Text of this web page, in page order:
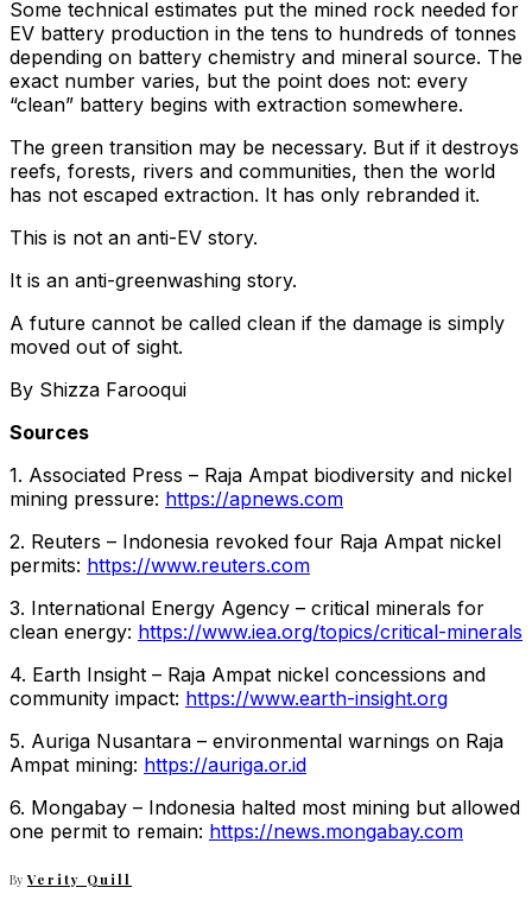
Some technical estimates put the mined rock needed for
EV battery production in the tens to hundreds of tonnes
depending on battery chemistry and mineral source. The
exact number varies, but the point does not: every
“clean” battery begins with extraction somewhere.
The green transition may be necessary. But if it destroys
reefs, forests, rivers and communities, then the world
has not escaped extraction. It has only rebranded it.
This is not an anti-EV story.
It is an anti-greenwashing story.
A future cannot be called clean if the damage is simply
moved out of sight.
By Shizza Farooqui
Sources
1. Associated Press – Raja Ampat biodiversity and nickel
mining pressure: https://apnews.com
2. Reuters – Indonesia revoked four Raja Ampat nickel
permits: https://www.reuters.com
3. International Energy Agency – critical minerals for
clean energy: https://www.iea.org/topics/critical-minerals
4. Earth Insight – Raja Ampat nickel concessions and
community impact: https://www.earth-insight.org
5. Auriga Nusantara – environmental warnings on Raja
Ampat mining: https://auriga.or.id
6. Mongabay – Indonesia halted most mining but allowed
one permit to remain: https://news.mongabay.com
By Verity Quill